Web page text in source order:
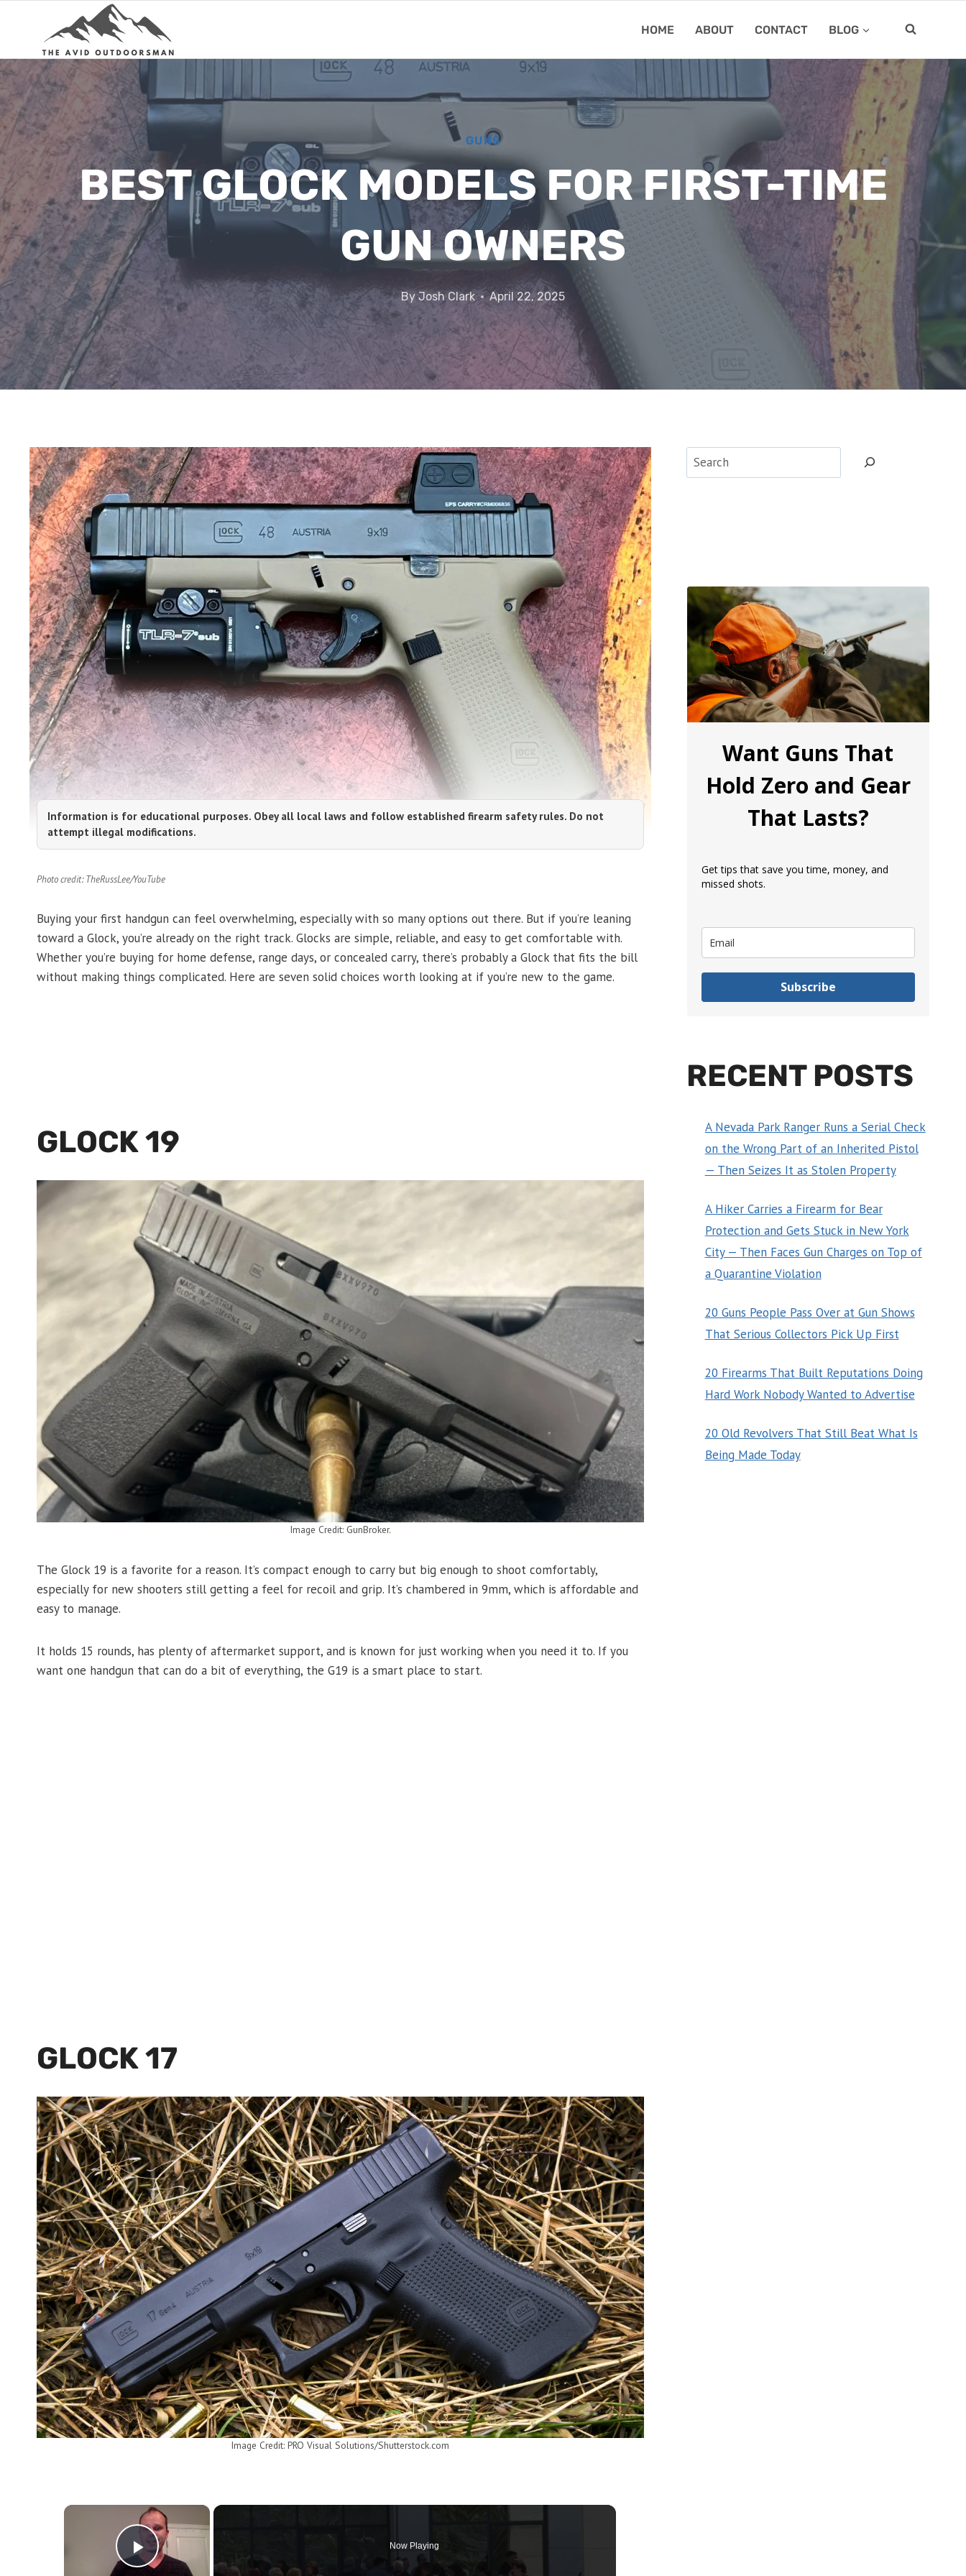
HOME ABOUT CONTACT BLOG
GUNS
BEST GLOCK MODELS FOR FIRST-TIME
GUN OWNERS
ByJosh Clark April 22, 2025
Information is for educational purposes. Obey all local laws and follow established firearm safety rules. Do not
attempt illegal modifications.
Photo credit: TheRussLee/YouTube
Buying your first handgun can feel overwhelming, especially with so many options out there. But if you’re leaning
toward a Glock, you’re already on the right track. Glocks are simple, reliable, and easy to get comfortable with.
Whether you’re buying for home defense, range days, or concealed carry, there’s probably a Glock that fits the bill
without making things complicated. Here are seven solid choices worth looking at if you’re new to the game.
GLOCK 19
Image Credit: GunBroker.
The Glock 19 is a favorite for a reason. It’s compact enough to carry but big enough to shoot comfortably,
especially for new shooters still getting a feel for recoil and grip. It’s chambered in 9mm, which is affordable and
easy to manage.
It holds 15 rounds, has plenty of aftermarket support, and is known for just working when you need it to. If you
want one handgun that can do a bit of everything, the G19 is a smart place to start.
GLOCK 17
Image Credit: PRO Visual Solutions/Shutterstock.com
×
Play Video
Now Playing
Want Guns That
Hold Zero and Gear
That Lasts?
Get tips that save you time, money, and
missed shots.
Subscribe
RECENT POSTS
A Nevada Park Ranger Runs a Serial Check
on the Wrong Part of an Inherited Pistol
— Then Seizes It as Stolen Property
A Hiker Carries a Firearm for Bear
Protection and Gets Stuck in New York
City — Then Faces Gun Charges on Top of
a Quarantine Violation
20 Guns People Pass Over at Gun Shows
That Serious Collectors Pick Up First
20 Firearms That Built Reputations Doing
Hard Work Nobody Wanted to Advertise
20 Old Revolvers That Still Beat What Is
Being Made Today